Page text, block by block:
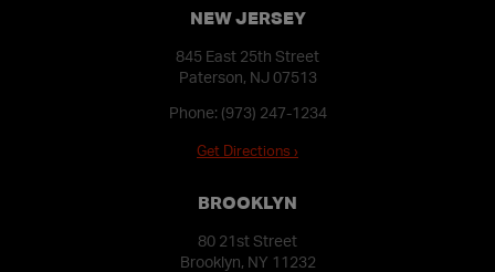
NEW JERSEY
845 East 25th Street
Paterson, NJ 07513
Phone: (973) 247-1234
Get Directions ›
BROOKLYN
80 21st Street
Brooklyn, NY 11232